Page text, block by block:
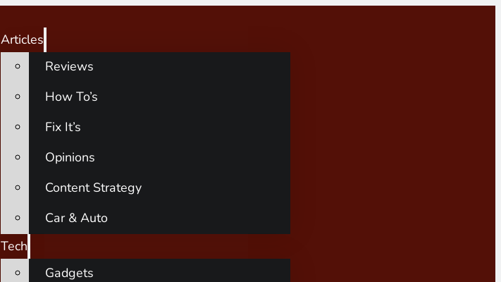
Articles
Reviews
How To’s
Fix It’s
Opinions
Content Strategy
Car & Auto
Tech
Gadgets